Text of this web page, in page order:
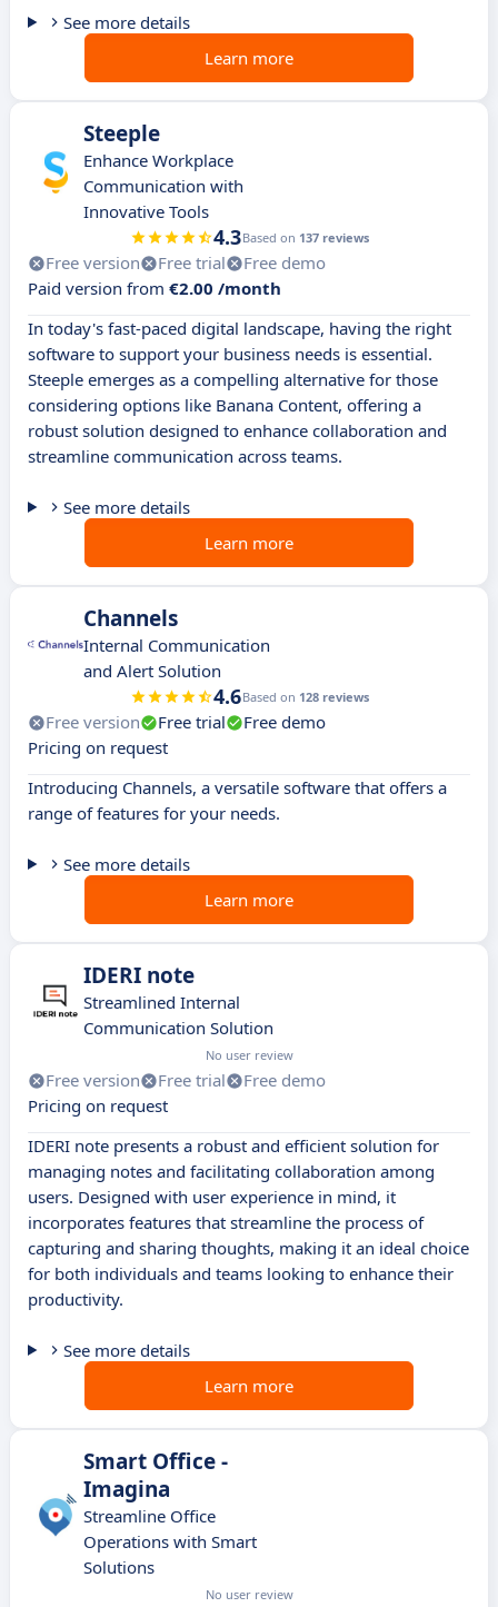
See more details
Learn more
Steeple
Enhance Workplace
Communication with
Innovative Tools
4.3Based on 137 reviews
Free version Free trial
Free demo
Paid version from €2.00 /month
In today's fast-paced digital landscape, having the right
software to support your business needs is essential.
Steeple emerges as a compelling alternative for those
considering options like Banana Content, offering a
robust solution designed to enhance collaboration and
streamline communication across teams.
See more details
Learn more
Channels
Internal Communication
and Alert Solution
4.6Based on 128 reviews
Free version Free trial
Free demo
Pricing on request
Introducing Channels, a versatile software that offers a
range of features for your needs.
See more details
Learn more
IDERI note
Streamlined Internal
Communication Solution
No user review
Free version Free trial
Free demo
Pricing on request
IDERI note presents a robust and efficient solution for
managing notes and facilitating collaboration among
users. Designed with user experience in mind, it
incorporates features that streamline the process of
capturing and sharing thoughts, making it an ideal choice
for both individuals and teams looking to enhance their
productivity.
See more details
Learn more
Smart Office -
Imagina
Streamline Office
Operations with Smart
Solutions
No user review